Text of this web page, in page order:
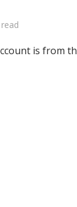
is from